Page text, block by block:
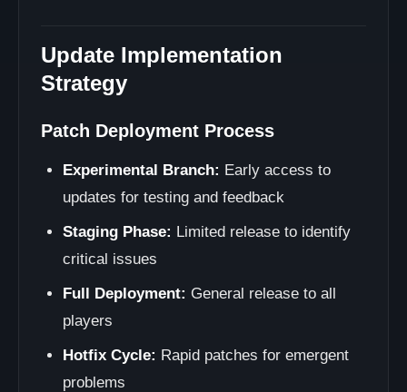
Update Implementation
Strategy
Patch Deployment Process
Experimental Branch: Early access to
updates for testing and feedback
Staging Phase: Limited release to identify
critical issues
Full Deployment: General release to all
players
Hotfix Cycle: Rapid patches for emergent
problems